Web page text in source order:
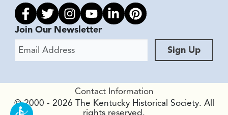
Link to facebook
Link to twitter
Link to instagram
Link to youtube
Link to linkedin
Link to pinterest
Join Our Newsletter
Email Address
Sign Up
Contact Information
© 2000 - 2026 The Kentucky Historical Society. All
rights reserved.